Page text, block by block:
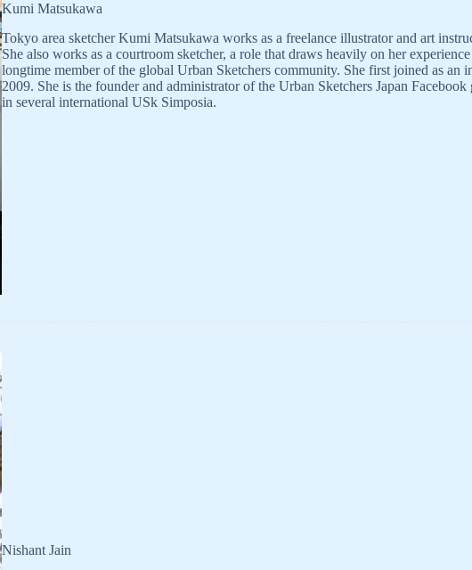
Kumi Matsukawa
Tokyo area sketcher Kumi Matsukawa works as a freelance illustrator and art
She also works as a courtroom sketcher, a role that draws heavily on her
longtime member of the global Urban Sketchers community. She first joined as an
2009. She is the founder and administrator of the Urban Sketchers Japan
in several international USk Simposia.
Nishant Jain